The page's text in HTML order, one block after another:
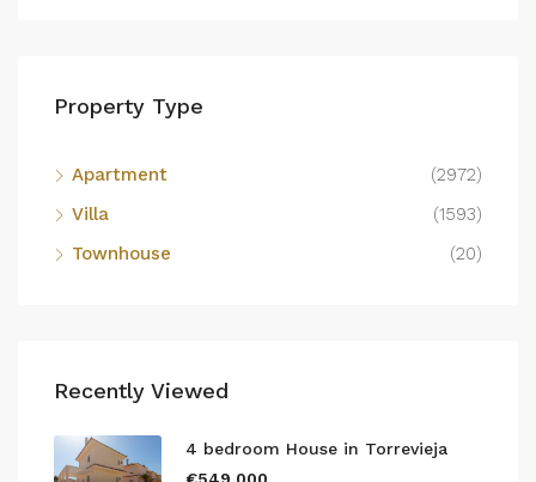
Property Type
Apartment
(2972)
Villa
(1593)
Townhouse
(20)
Recently Viewed
4 bedroom House in Torrevieja